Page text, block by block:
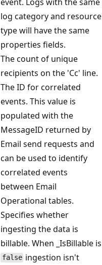
log category and resource
type will have the same
properties fields.
The count of unique
recipients on the 'Cc' line.
The ID for correlated
events. This value is
populated with the
MessageID returned by
Email send requests and
can be used to identify
correlated events
between Email
Operational tables.
Specifies whether
ingesting the data is
billable. When _IsBillable is
false ingestion isn't